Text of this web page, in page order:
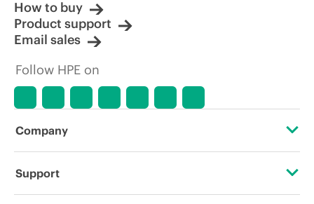
How to buy
Product support
Email sales
Follow HPE on
Company
About HPE
Support